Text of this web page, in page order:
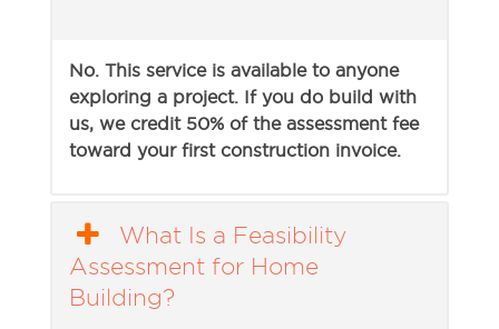
No. This service is available to anyone
exploring a project. If you do build with
us, we credit 50% of the assessment fee
toward your first construction invoice.
What Is a Feasibility
Assessment for Home
Building?